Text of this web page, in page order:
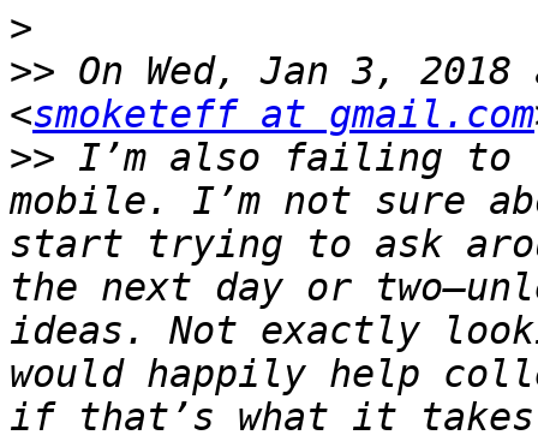
>
>> On Wed, Jan 3,
<smoketeff at gmail.com
>> I’m also failing to
mobile. I’m not sure
start trying to ask
the next day or
ideas. Not exactly
would happily help
if that’s what it